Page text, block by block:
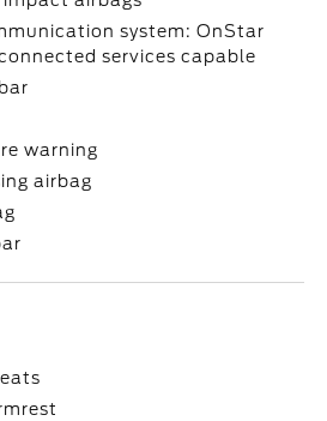
system: OnStar
services capable
warning
airbag